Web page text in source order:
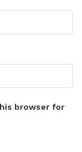
browser for